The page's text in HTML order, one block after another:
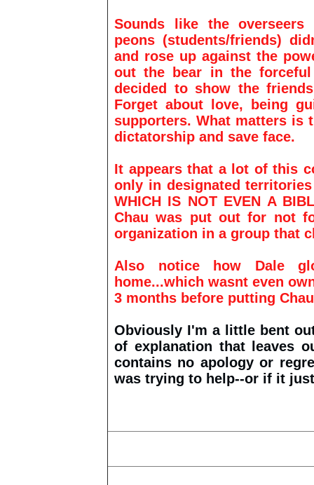
Sounds like the
peons (students/friends)
and rose up against the
out the bear in the
decided to show the
Forget about love, being
supporters. What matters is
dictatorship and save face.
It appears that a lot of this
only in designated
WHICH IS NOT EVEN A
Chau was put out for not
organization in a group that
Also notice how Dale
home...which wasnt even
3 months before putting
Obviously I'm a little bent
of explanation that leaves
contains no apology or
was trying to help--or if it